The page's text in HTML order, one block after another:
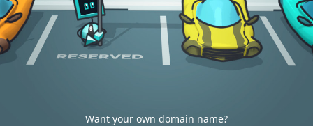
Want your own domain name?